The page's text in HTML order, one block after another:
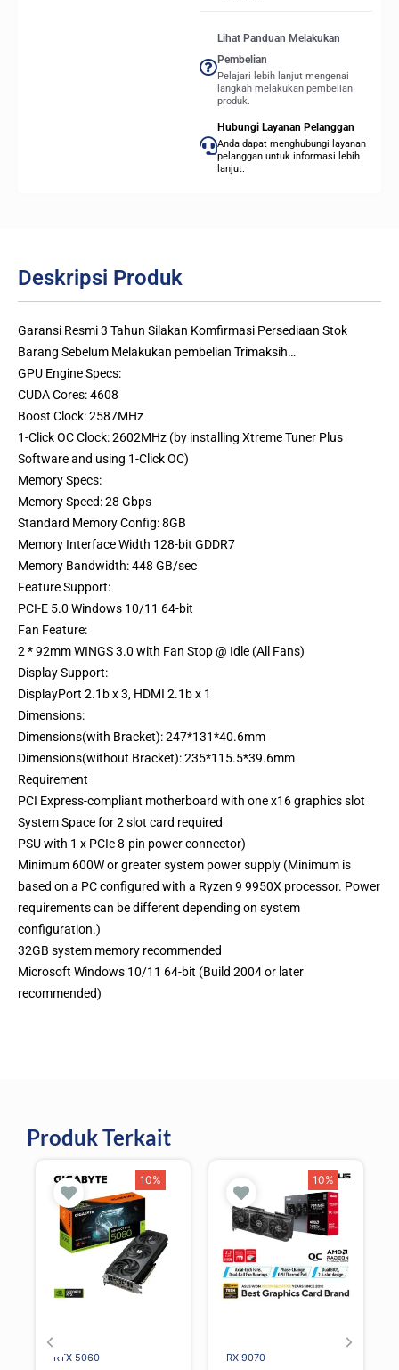
Lihat Panduan Melakukan
Pembelian
Pelajari lebih lanjut mengenai
langkah melakukan pembelian
produk.
Hubungi Layanan Pelanggan
Anda dapat menghubungi layanan
pelanggan untuk informasi lebih
lanjut.
Deskripsi Produk
Garansi Resmi 3 Tahun Silakan Komfirmasi Persediaan Stok
Barang Sebelum Melakukan pembelian Trimaksih…
GPU Engine Specs:
CUDA Cores: 4608
Boost Clock: 2587MHz
1-Click OC Clock: 2602MHz (by installing Xtreme Tuner Plus
Software and using 1-Click OC)
Memory Specs:
Memory Speed: 28 Gbps
Standard Memory Config: 8GB
Memory Interface Width 128-bit GDDR7
Memory Bandwidth: 448 GB/sec
Feature Support:
PCI-E 5.0 Windows 10/11 64-bit
Fan Feature:
2 * 92mm WINGS 3.0 with Fan Stop @ Idle (All Fans)
Display Support:
DisplayPort 2.1b x 3, HDMI 2.1b x 1
Dimensions:
Dimensions(with Bracket): 247*131*40.6mm
Dimensions(without Bracket): 235*115.5*39.6mm
Requirement
PCI Express-compliant motherboard with one x16 graphics slot
System Space for 2 slot card required
PSU with 1 x PCIe 8-pin power connector)
Minimum 600W or greater system power supply (Minimum is
based on a PC configured with a Ryzen 9 9950X processor. Power
requirements can be different depending on system
configuration.)
32GB system memory recommended
Microsoft Windows 10/11 64-bit (Build 2004 or later
recommended)
Produk Terkait
10%
RTX 5060
10%
RX 9070